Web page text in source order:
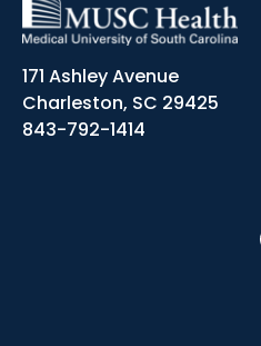
171 Ashley Avenue
Charleston, SC 29425
843-792-1414